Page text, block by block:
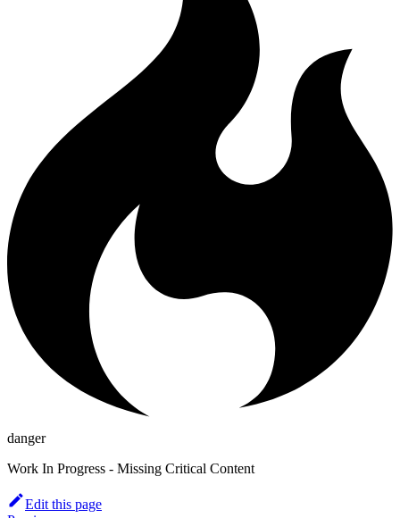
danger
Work In Progress - Missing Critical Content
Edit this page